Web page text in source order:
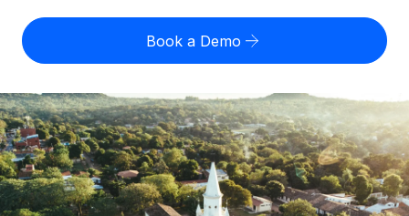
Expand globally with zero entity cost
Contractor Management
Onboard and manage contractors globally
PEO
Outsource complex employment tasks
US State Explorer
Compare Remote
See how we stack up against others
GROWTH STAGE
Startups
Misclassification risk calculator
Check employee misclassification risk by country
Calculate total employee costs in any country
Contractor payout calculator
Explore currency options and payout speeds for global
contractors
English (United States)
English
Nederlands
Français
Login
Book a Demo